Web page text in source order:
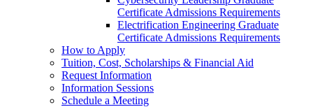
Certificate Admissions Requirements
Electrification Engineering Graduate
Certificate Admissions Requirements
How to Apply
Tuition, Cost, Scholarships & Financial Aid
Request Information
Information Sessions
Schedule a Meeting